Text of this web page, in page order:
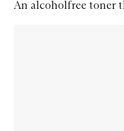
An alcoholfree toner